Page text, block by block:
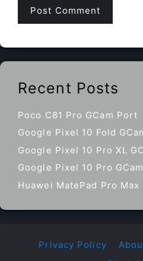
Recent Posts
Poco C81 Pro GCam Port
Google Pixel 10 Fold
Google Pixel 10 Pro XL
Google Pixel 10 Pro
Huawei MatePad Pro Max
Privacy Policy